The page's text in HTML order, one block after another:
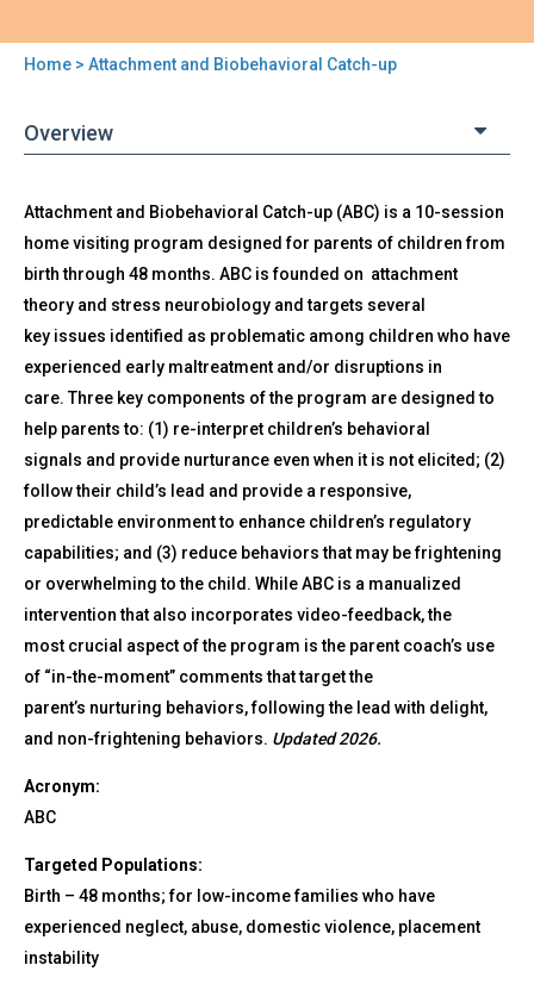
are
Home > Attachment and Biobehavioral Catch-up
Overview
Back
toAttachment
and
Biobehavioral
Catch-
up
Attachment and Biobehavioral Catch-up (ABC) is a 10-session
home visiting program designed for parents of children from
birth through 48 months. ABC is founded on attachment
theory and stress neurobiology and targets several
key issues identified as problematic among children who have
experienced early maltreatment and/or disruptions in
care. Three key components of the program are designed to
help parents to: (1) re-interpret children’s behavioral
signals and provide nurturance even when it is not elicited; (2)
follow their child’s lead and provide a responsive,
predictable environment to enhance children’s regulatory
capabilities; and (3) reduce behaviors that may be frightening
or overwhelming to the child. While ABC is a manualized
intervention that also incorporates video-feedback, the
most crucial aspect of the program is the parent coach’s use
of “in-the-moment” comments that target the
parent’s nurturing behaviors, following the lead with delight,
and non-frightening behaviors. Updated 2026.
Acronym:
ABC
Targeted Populations:
Birth – 48 months; for low-income families who have
experienced neglect, abuse, domestic violence, placement
instability